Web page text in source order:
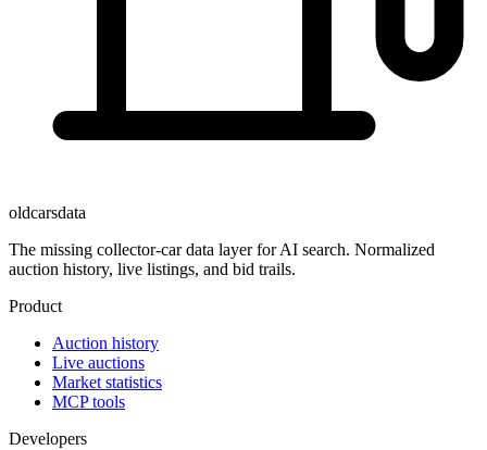
oldcarsdata
The missing collector-car data layer for AI search. Normalized
auction history, live listings, and bid trails.
Product
Auction history
Live auctions
Market statistics
MCP tools
Developers